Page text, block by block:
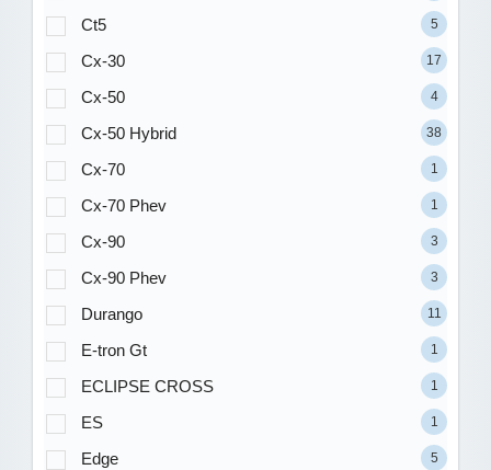
Ct5 5
Cx-30 17
Cx-50 4
Cx-50 Hybrid 38
Cx-70 1
Cx-70 Phev 1
Cx-90 3
Cx-90 Phev 3
Durango 11
E-tron Gt 1
ECLIPSE CROSS 1
ES 1
Edge 5